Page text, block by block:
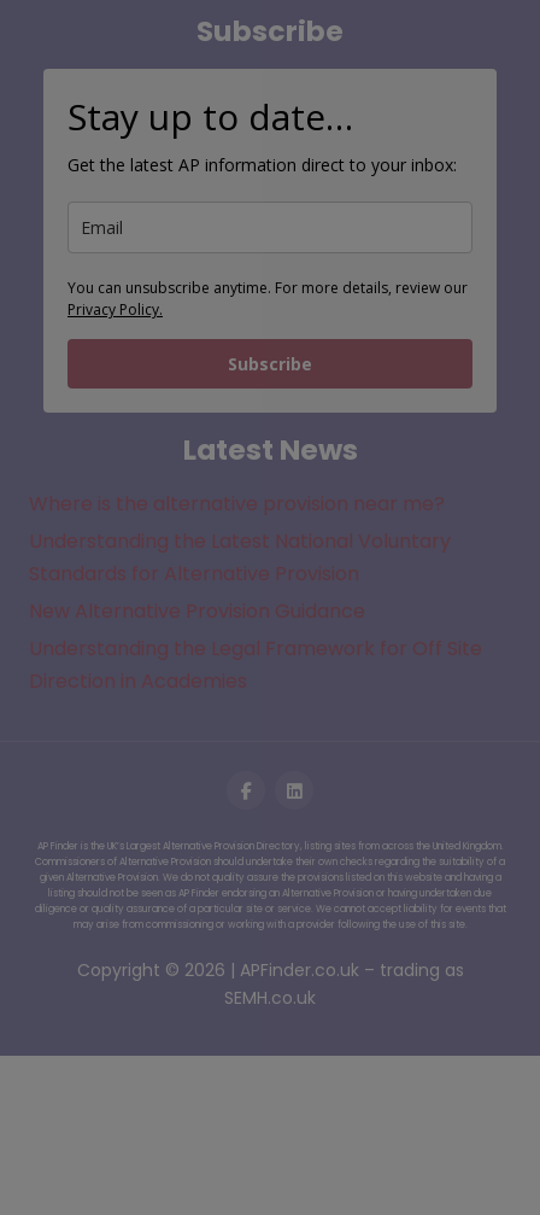
Subscribe
Stay up to date…
Get the latest AP information direct to your inbox:
You can unsubscribe anytime. For more details, review our
Privacy Policy.
Subscribe
Latest News
Where is the alternative provision near me?
Understanding the Latest National Voluntary
Standards for Alternative Provision
New Alternative Provision Guidance
Understanding the Legal Framework for Off Site
Direction in Academies
Copyright © 2026 | APFinder.co.uk – trading as
SEMH.co.uk
AP Finder is the UK’s Largest Alternative Provision Directory, listing sites from across the United Kingdom.
Commissioners of Alternative Provision should undertake their own checks regarding the suitability of a
given Alternative Provision. We do not quality assure the provisions listed on this website and having a
listing should not be seen as AP Finder endorsing an Alternative Provision or having undertaken due
diligence or quality assurance of a particular site or service. We cannot accept liability for events that
may arise from commissioning or working with a provider following the use of this site.